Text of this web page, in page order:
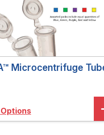
Microcentrifuge